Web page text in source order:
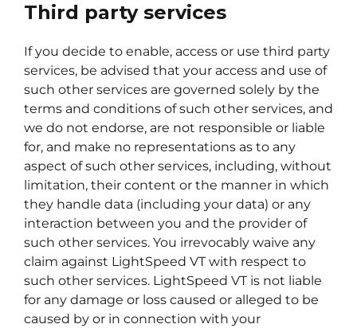
Third party services
If you decide to enable, access or use third party
services, be advised that your access and use of
such other services are governed solely by the
terms and conditions of such other services, and
we do not endorse, are not responsible or liable
for, and make no representations as to any
aspect of such other services, including, without
limitation, their content or the manner in which
they handle data (including your data) or any
interaction between you and the provider of
such other services. You irrevocably waive any
claim against LightSpeed VT with respect to
such other services. LightSpeed VT is not liable
for any damage or loss caused or alleged to be
caused by or in connection with your